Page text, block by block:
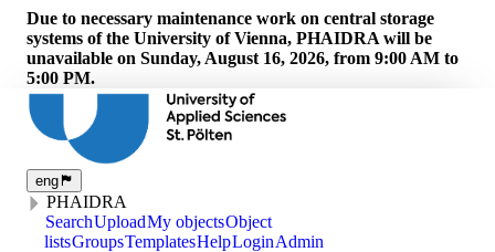
Due to necessary maintenance work on central storage
systems of the University of Vienna, PHAIDRA will be
unavailable on Sunday, August 16, 2026, from 9:00 AM to
5:00 PM.
eng
PHAIDRA
SearchUploadMy objectsObject
listsGroupsTemplatesHelpLoginAdmin